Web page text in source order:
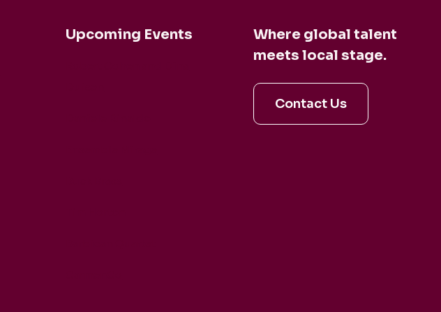
Upcoming Events
Where global talent
meets local stage.
Contact Us